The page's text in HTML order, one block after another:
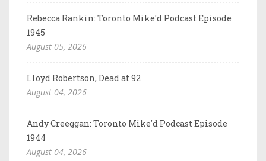
Rebecca Rankin: Toronto Mike'd Podcast Episode
1945
August 05, 2026
Lloyd Robertson, Dead at 92
August 04, 2026
Andy Creeggan: Toronto Mike'd Podcast Episode
1944
August 04, 2026